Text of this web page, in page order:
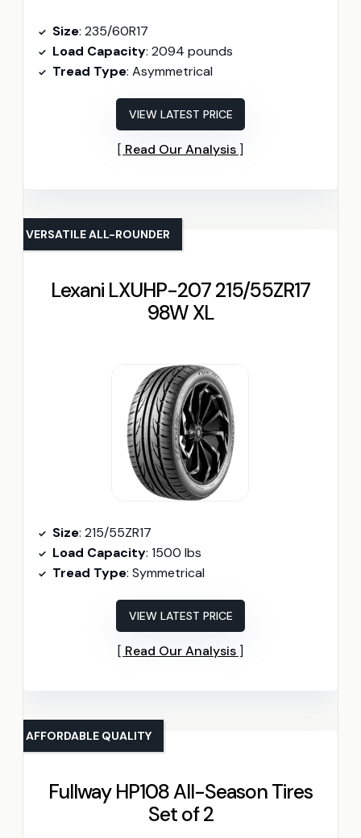
Size: 235/60R17
Load Capacity: 2094 pounds
Tread Type: Asymmetrical
VIEW LATEST PRICE
Read Our Analysis
Lexani LXUHP-207 215/55ZR17
98W XL
VERSATILE ALL-ROUNDER
Size: 215/55ZR17
Load Capacity: 1500 lbs
Tread Type: Symmetrical
VIEW LATEST PRICE
Read Our Analysis
Fullway HP108 All-Season Tires
Set of 2
AFFORDABLE QUALITY